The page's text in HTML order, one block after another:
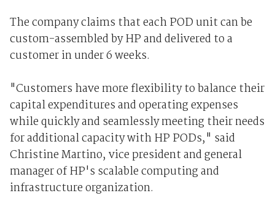
The company claims that each POD unit can be
custom-assembled by HP and delivered to a
customer in under 6 weeks.
"Customers have more flexibility to balance their
capital expenditures and operating expenses
while quickly and seamlessly meeting their needs
for additional capacity with HP PODs," said
Christine Martino, vice president and general
manager of HP's scalable computing and
infrastructure organization.